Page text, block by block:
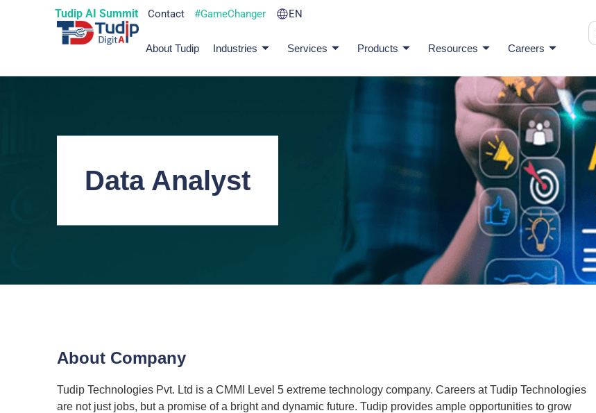
Tudip AI Summit Contact #GameChanger EN
About Tudip Industries Services Products Resources Careers
Data Analyst
About Company
Tudip Technologies Pvt. Ltd is a CMMI Level 5 extreme technology company. Careers at Tudip Technologies
are not just jobs, but a promise of a bright and dynamic future. Tudip provides ample opportunities to grow